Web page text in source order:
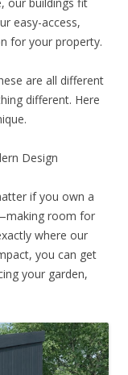
easy-access,
for your property.
are all different
different. Here
Design
if you own a
room for
where our
you can get
your garden,